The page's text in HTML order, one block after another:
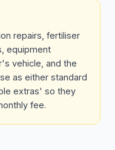
repairs, fertiliser
equipment
vehicle, and the
as either standard
extras' so they
fee.